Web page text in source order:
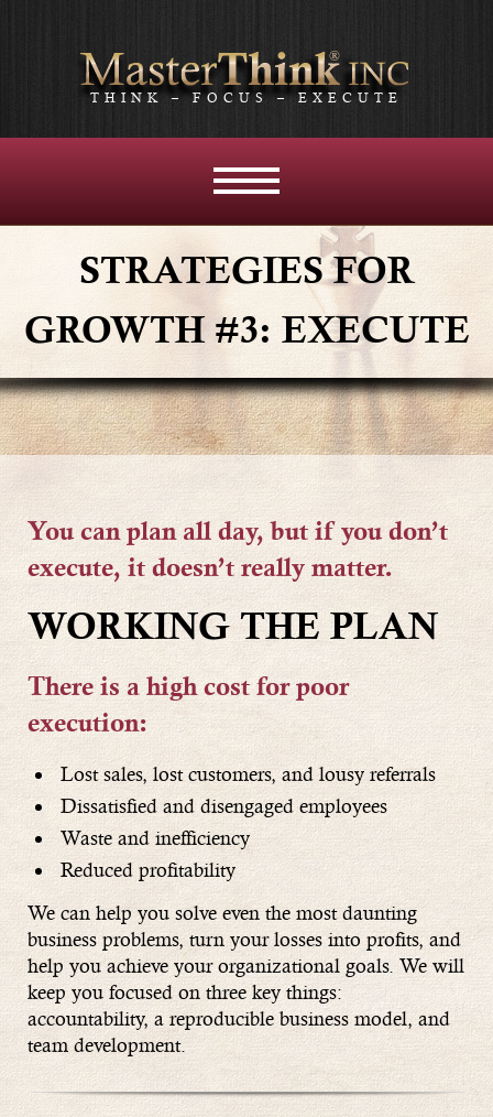
THINK – FOCUS – EXECUTE
AND
STRATEGIES FOR
GROWTH #3: EXECUTE
You can plan all day, but if you don’t
execute, it doesn’t really matter.
WORKING THE PLAN
There is a high cost for poor
execution:
Lost sales, lost customers, and lousy referrals
Dissatisfied and disengaged employees
Waste and inefficiency
Reduced profitability
We can help you solve even the most daunting
business problems, turn your losses into profits, and
help you achieve your organizational goals. We will
keep you focused on three key things:
accountability, a reproducible business model, and
team development.